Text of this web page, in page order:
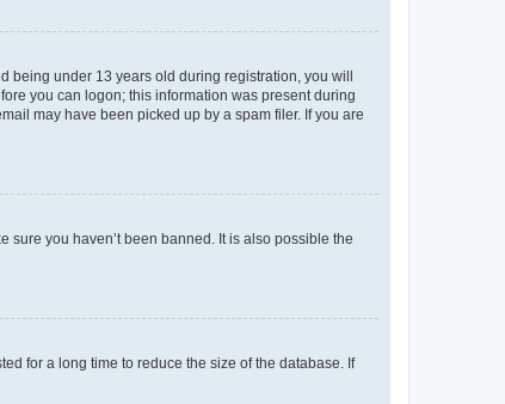
being under 13 years old during registration, you will
you can logon; this information was present during
may have been picked up by a spam filer. If you are
sure you haven’t been banned. It is also possible the
for a long time to reduce the size of the database. If